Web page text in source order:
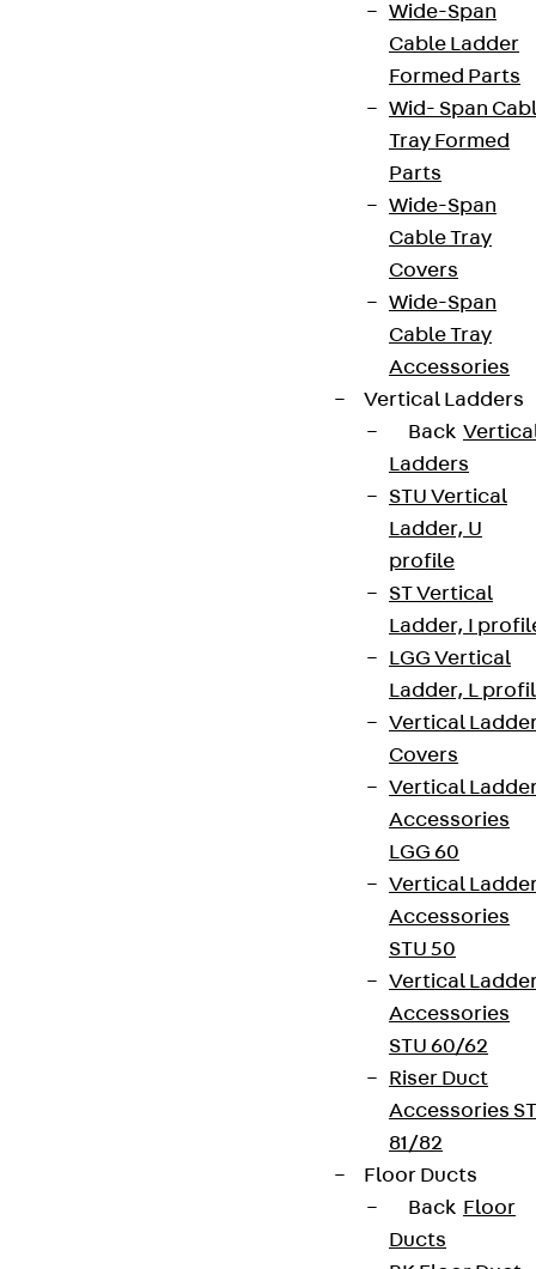
Wide-Span
Cable Ladder
Formed Parts
Wid- Span
Tray Formed
Parts
Wide-Span
Cable Tray
Covers
Wide-Span
Cable Tray
Accessories
Vertical Ladders
Back
Ladders
STU Vertical
Ladder, U
profile
ST Vertical
Ladder, I
LGG Vertical
Ladder, L
Vertical
Covers
Vertical
Accessories
LGG 60
Vertical
Accessories
STU 50
Vertical
Accessories
STU 60/62
Riser Duct
Accessories ST
81/82
Floor Ducts
Back Floor
Ducts
We keep you regularly updated on product
innovations, reference projects and the latest